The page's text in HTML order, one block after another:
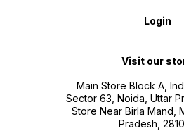
Login
Visit our
Main Store Block A,
Sector 63, Noida, Uttar
Store Near Birla Mand,
Pradesh,